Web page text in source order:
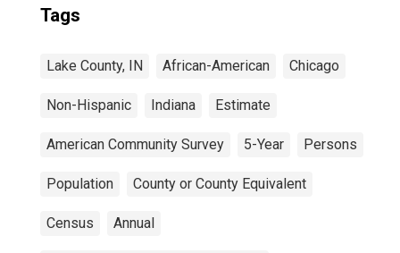
Tags
Lake County, IN African-American Chicago
Non-Hispanic Indiana Estimate
American Community Survey 5-Year Persons
Population County or County Equivalent
Census Annual